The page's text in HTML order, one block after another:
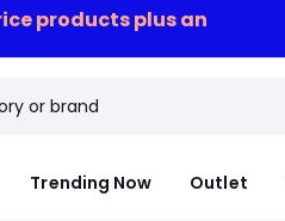
products plus an
Trending Now Outlet